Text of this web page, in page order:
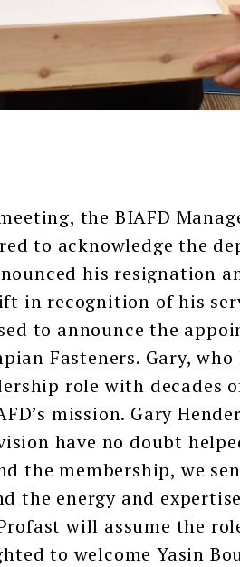
the BIAFD
to acknowledge the
his resignation
in recognition of his
to announce the
Fasteners. Gary,
role with decades
mission. Gary
have no doubt
the membership, we
the energy and
will assume the
to welcome Yasin